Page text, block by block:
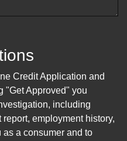
Credit Application and
"Get Approved" you
including
employment history,
a consumer and to